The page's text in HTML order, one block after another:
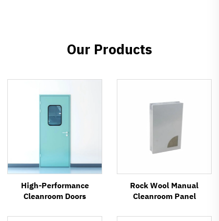
Our Products
High-Performance
Cleanroom Doors
Rock Wool Manual
Cleanroom Panel